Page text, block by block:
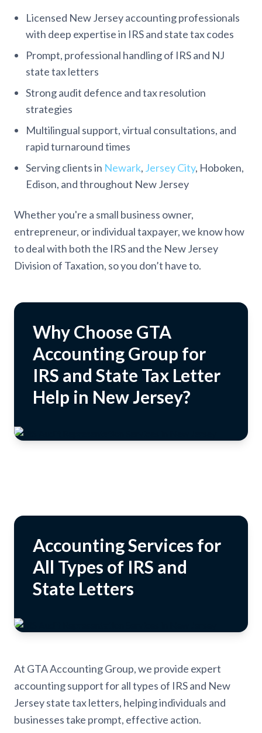
Licensed New Jersey accounting professionals
with deep expertise in IRS and state tax codes
Prompt, professional handling of IRS and NJ
state tax letters
Strong audit defence and tax resolution
strategies
Multilingual support, virtual consultations, and
rapid turnaround times
Serving clients in Newark, Jersey City, Hoboken,
Edison, and throughout New Jersey
Whether you're a small business owner,
entrepreneur, or individual taxpayer, we know how
to deal with both the IRS and the New Jersey
Division of Taxation, so you don’t have to.
Why Choose GTA
Accounting Group for
IRS and State Tax Letter
Help in New Jersey?
Accounting Services for
All Types of IRS and
State Letters
At GTA Accounting Group, we provide expert
accounting support for all types of IRS and New
Jersey state tax letters, helping individuals and
businesses take prompt, effective action.